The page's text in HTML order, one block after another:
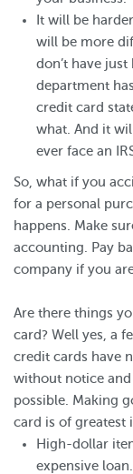
It will be
will be more
don’t have
department
credit card
what. And it
ever face an
So, what if you
for a personal
happens. Make
accounting. Pay
company if you
Are there things
card? Well yes, a
credit cards have
without notice and
possible. Making
card is of greatest
High-dollar
expensive